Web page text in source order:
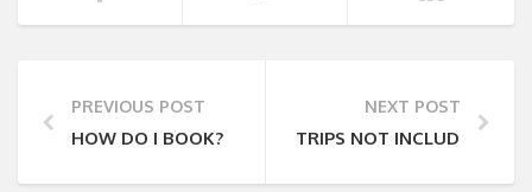
PREVIOUS POST
HOW DO I BOOK?
NEXT POST
TRIPS NOT INCLUDING